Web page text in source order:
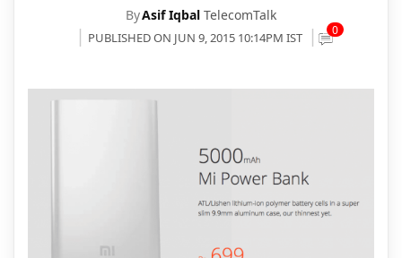
ByAsif Iqbal TelecomTalk
PUBLISHED ON JUN 9, 2015 10:14PM IST 0